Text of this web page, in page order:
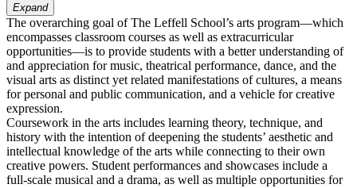
Expand
The overarching goal of The Leffell School’s arts program—which
encompasses classroom courses as well as extracurricular
opportunities—is to provide students with a better understanding of
and appreciation for music, theatrical performance, dance, and the
visual arts as distinct yet related manifestations of cultures, a means
for personal and public communication, and a vehicle for creative
expression.
Coursework in the arts includes learning theory, technique, and
history with the intention of deepening the students’ aesthetic and
intellectual knowledge of the arts while connecting to their own
creative powers. Student performances and showcases include a
full-scale musical and a drama, as well as multiple opportunities for